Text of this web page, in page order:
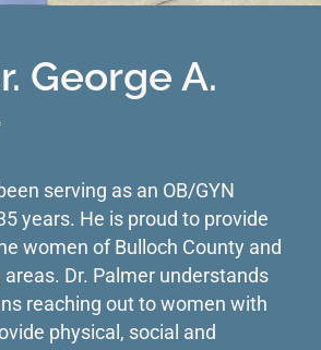
George A.
serving as an OB/GYN
years. He is proud to provide
women of Bulloch County and
Dr. Palmer understands
reaching out to women with
physical, social and